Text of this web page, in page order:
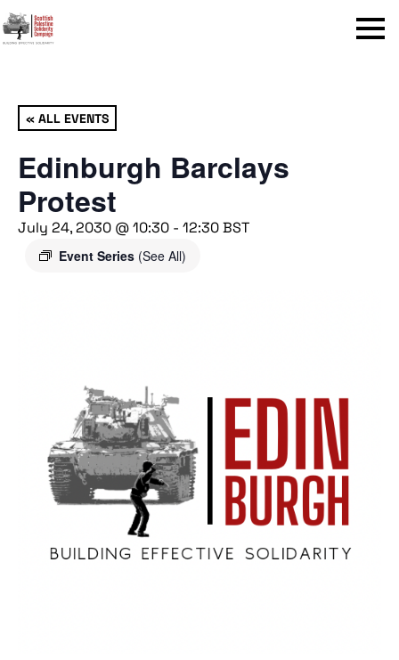
Menu
« ALL EVENTS
Edinburgh Barclays
Protest
July 24, 2030 @ 10:30 - 12:30BST
Event Series (See All)